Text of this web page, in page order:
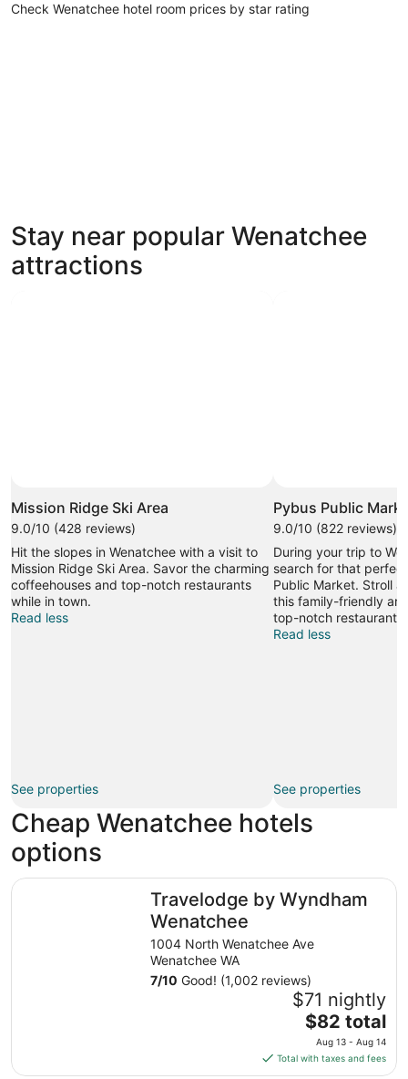
Check Wenatchee hotel room prices by star rating
4 Star Hotels
18 properties
Stay near popular Wenatchee
attractions
Photo
by
Jennie
Drazan
Mission Ridge Ski Area
9.0/10 (428 reviews)
Hit the slopes in Wenatchee with a visit to
Mission Ridge Ski Area. Savor the charming
coffeehouses and top-notch restaurants
while in town.
Read less
See properties
Pybus Public
9.0/10 (822 reviews)
During your trip to
search for that
Public Market. Stroll
this family-friendly
top-notch restaurants.
Read less
See properties
Cheap Wenatchee hotels
options
Travelodge by Wyndham
Wenatchee
1004 North Wenatchee Ave
Wenatchee WA
7/10 Good! (1,002 reviews)
$71 nightly
The
price
is
$82
$82 total
Aug 13 - Aug 14
Total with taxes and fees
Travelodge by Wyndham Wenatchee